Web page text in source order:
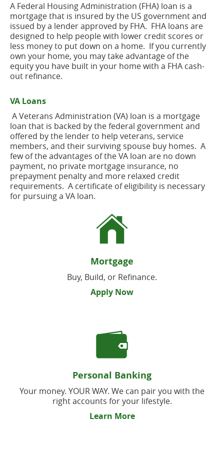
A Federal Housing Administration (FHA) loan is a
mortgage that is insured by the US government and
issued by a lender approved by FHA. FHA loans are
designed to help people with lower credit scores or
less money to put down on a home. If you currently
own your home, you may take advantage of the
equity you have built in your home with a FHA cash-
out refinance.
VA Loans
A Veterans Administration (VA) loan is a mortgage
loan that is backed by the federal government and
offered by the lender to help veterans, service
members, and their surviving spouse buy homes. A
few of the advantages of the VA loan are no down
payment, no private mortgage insurance, no
prepayment penalty and more relaxed credit
requirements. A certificate of eligibility is necessary
for pursuing a VA loan.
Mortgage
Buy, Build, or Refinance.
Apply Now
Personal Banking
Your money. YOUR WAY. We can pair you with the
right accounts for your lifestyle.
Learn More